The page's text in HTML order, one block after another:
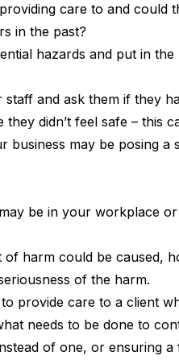
care to and could
in the past?
hazards and put in the
and ask them if they
didn’t feel safe – this
may be posing a
be in your workplace
harm could be caused,
of the harm.
provide care to a client
needs to be done to
of one, or ensuring a